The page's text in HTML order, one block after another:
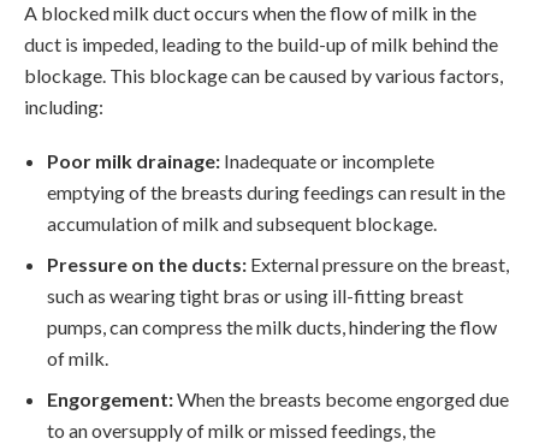
A blocked milk duct occurs when the flow of milk in the
duct is impeded, leading to the build-up of milk behind the
blockage. This blockage can be caused by various factors,
including:
Poor milk drainage: Inadequate or incomplete
emptying of the breasts during feedings can result in the
accumulation of milk and subsequent blockage.
Pressure on the ducts: External pressure on the breast,
such as wearing tight bras or using ill-fitting breast
pumps, can compress the milk ducts, hindering the flow
of milk.
Engorgement:When the breasts become engorged due
to an oversupply of milk or missed feedings, the